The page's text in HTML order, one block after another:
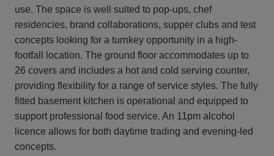
use. The space is well suited to pop-ups, chef
residencies, brand collaborations, supper clubs and test
concepts looking for a turnkey opportunity in a high-
footfall location. The ground floor accommodates up to
26 covers and includes a hot and cold serving counter,
providing flexibility for a range of service styles. The fully
fitted basement kitchen is operational and equipped to
support professional food service. An 11pm alcohol
licence allows for both daytime trading and evening-led
concepts.